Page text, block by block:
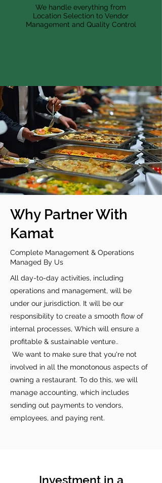
We handle everything from
Location Selection to Vendor
Management and Quality Control
Why Partner With
Kamat
Complete Management & Operations
Managed By Us
All day-to-day activities, including
operations and management, will be
under our jurisdiction. It will be our
responsibility to create a smooth flow of
internal processes, Which will ensure a
profitable & sustainable venture..
We want to make sure that you're not
involved in all the monotonous aspects of
owning a restaurant. To do this, we will
manage accounting, which includes
sending out payments to vendors,
employees, and paying rent.
Investment in a